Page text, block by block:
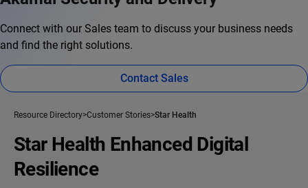
Connect with our Sales team to discuss your business needs
and find the right solutions.
Contact Sales
Resource Directory Customer Stories Star Health
Star Health Enhanced Digital
Resilience